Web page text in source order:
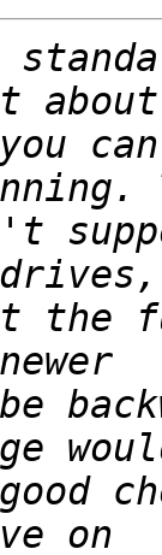
you